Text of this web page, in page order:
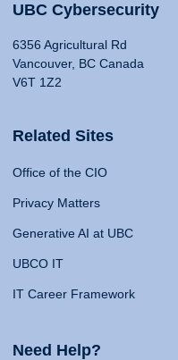
UBC Cybersecurity
6356 Agricultural Rd
Vancouver, BC Canada
V6T 1Z2
Related Sites
Office of the CIO
Privacy Matters
Generative AI at UBC
UBCO IT
IT Career Framework
Need Help?